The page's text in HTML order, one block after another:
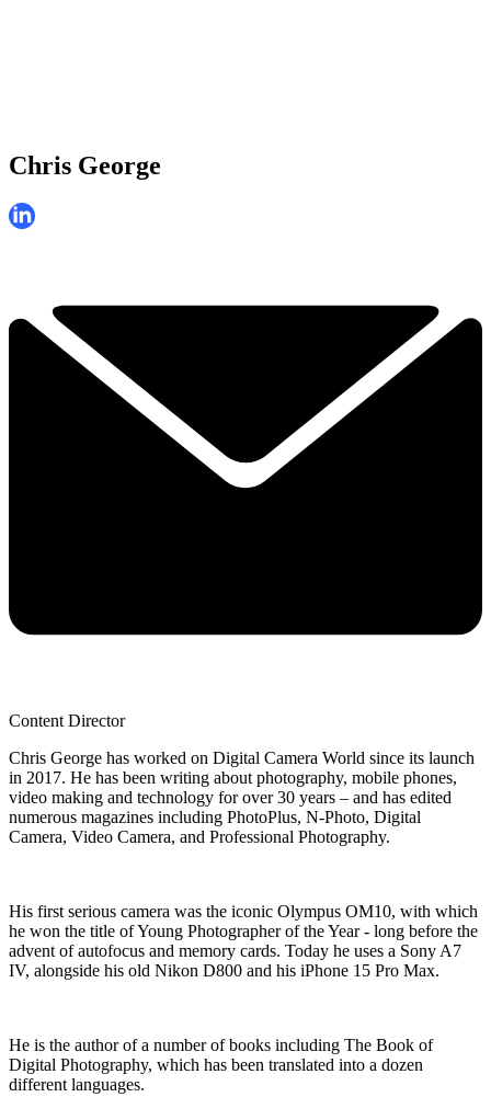
Chris George
Content Director
Chris George has worked on Digital Camera World since its launch
in 2017. He has been writing about photography, mobile phones,
video making and technology for over 30 years – and has edited
numerous magazines including PhotoPlus, N-Photo, Digital
Camera, Video Camera, and Professional Photography.
His first serious camera was the iconic Olympus OM10, with which
he won the title of Young Photographer of the Year - long before the
advent of autofocus and memory cards. Today he uses a Sony A7
IV, alongside his old Nikon D800 and his iPhone 15 Pro Max.
He is the author of a number of books including The Book of
Digital Photography, which has been translated into a dozen
different languages.